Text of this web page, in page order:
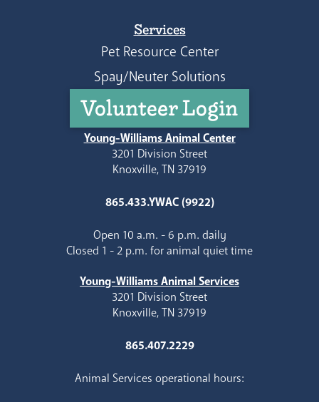
Services
Pet Resource Center
Spay/Neuter Solutions
Volunteer Login
Young-Williams Animal Center
3201 Division Street
Knoxville, TN 37919
865.433.YWAC (9922)
Open 10 a.m. - 6 p.m. daily
Closed 1 - 2 p.m. for animal quiet time
Young-Williams Animal Services
3201 Division Street
Knoxville, TN 37919
865.407.2229
Animal Services operational hours: